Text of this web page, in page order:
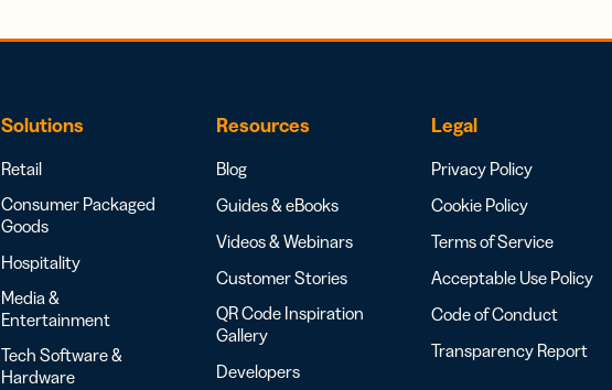
Solutions
Retail
Consumer Packaged
Goods
Hospitality
Media &
Entertainment
Tech Software &
Hardware
Resources
Blog
Guides & eBooks
Videos & Webinars
Customer Stories
QR Code Inspiration
Gallery
Developers
Legal
Privacy Policy
Cookie Policy
Terms of Service
Acceptable Use Policy
Code of Conduct
Transparency Report